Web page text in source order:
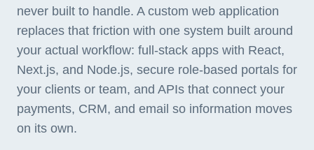
never built to handle. A custom web application
replaces that friction with one system built around
your actual workflow: full-stack apps with React,
Next.js, and Node.js, secure role-based portals for
your clients or team, and APIs that connect your
payments, CRM, and email so information moves
on its own.